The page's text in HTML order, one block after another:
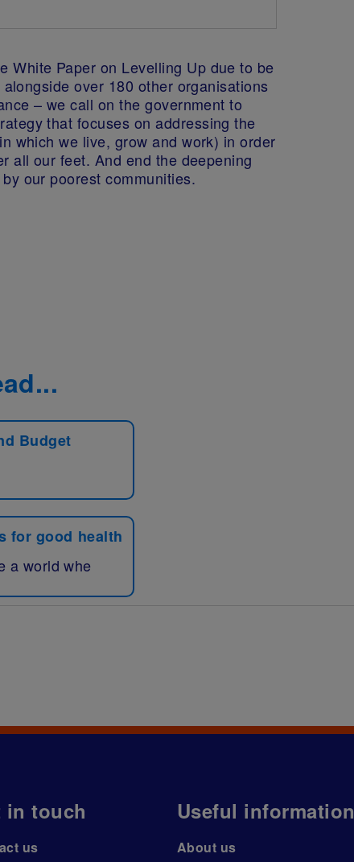
White Paper on Levelling Up due to be
over 180 other organisations
– we call on the government to
that focuses on addressing the
which we live, grow and work) in order
all our feet. And end the deepening
our poorest communities.
Budget
for good health
a world whe
in touch
us
Useful information
About us